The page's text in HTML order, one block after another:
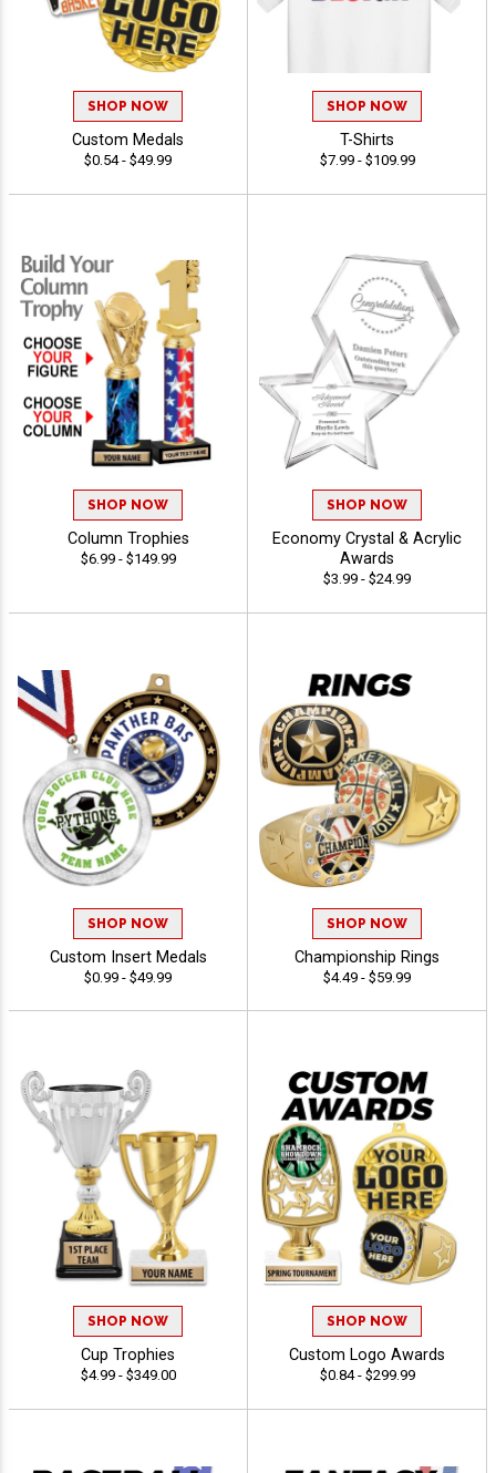
SHOP NOW
Custom Medals
$0.54 - $49.99
SHOP NOW
T-Shirts
$7.99 - $109.99
SHOP NOW
Column Trophies
$6.99 - $149.99
SHOP NOW
Economy Crystal & Acrylic
Awards
$3.99 - $24.99
SHOP NOW
Custom Insert Medals
$0.99 - $49.99
SHOP NOW
Championship Rings
$4.49 - $59.99
SHOP NOW
Cup Trophies
$4.99 - $349.00
SHOP NOW
Custom Logo Awards
$0.84 - $299.99